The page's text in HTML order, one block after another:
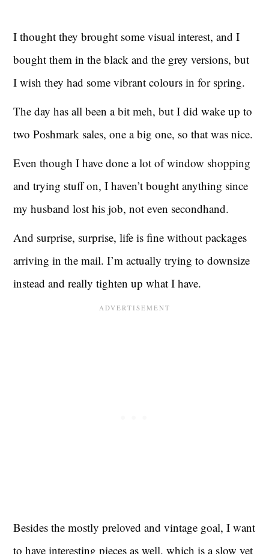
I thought they brought some visual interest, and I
bought them in the black and the grey versions, but
I wish they had some vibrant colours in for spring.
The day has all been a bit meh, but I did wake up to
two Poshmark sales, one a big one, so that was nice.
Even though I have done a lot of window shopping
and trying stuff on, I haven’t bought anything since
my husband lost his job, not even secondhand.
And surprise, surprise, life is fine without packages
arriving in the mail. I’m actually trying to downsize
instead and really tighten up what I have.
Besides the mostly preloved and vintage goal, I want
to have interesting pieces as well, which is a slow yet